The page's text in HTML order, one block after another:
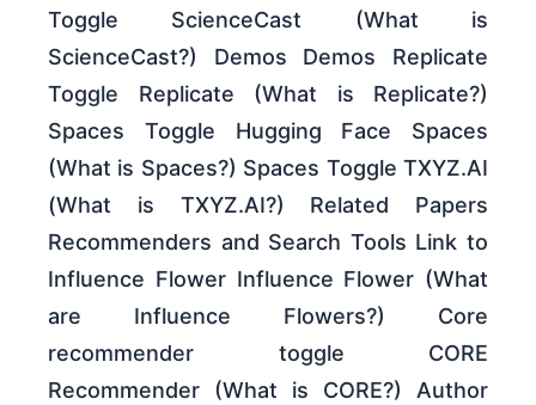
Toggle ScienceCast (What is
ScienceCast?) Demos Demos Replicate
Toggle Replicate (What is Replicate?)
Spaces Toggle Hugging Face Spaces
(What is Spaces?) Spaces Toggle TXYZ.AI
(What is TXYZ.AI?) Related Papers
Recommenders and Search Tools Link to
Influence Flower Influence Flower (What
are Influence Flowers?) Core
recommender toggle CORE
Recommender (What is CORE?) Author